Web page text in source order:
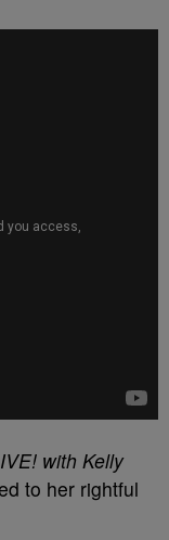
with Kelly
to her rightful